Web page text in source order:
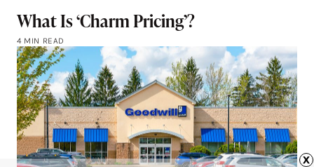
What Is ‘Charm Pricing’?
4 MIN READ
x